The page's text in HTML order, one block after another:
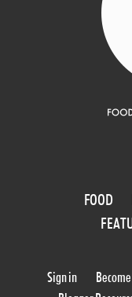
FOOD
Sign in